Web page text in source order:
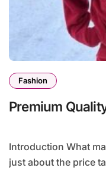
Fashion
Premium
Introduction What makes a hoodie “premium”? It’s not
just about the price